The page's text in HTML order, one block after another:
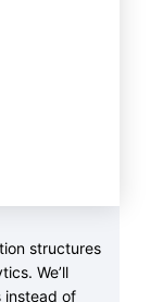
structures
We’ll
instead of